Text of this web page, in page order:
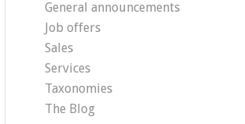
General announcements
Job offers
Sales
Services
Taxonomies
The Blog